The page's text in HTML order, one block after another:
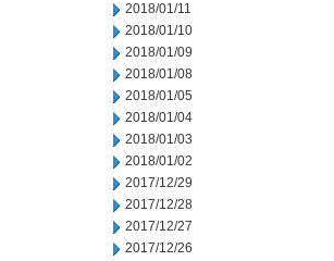
2018/01/11
2018/01/10
2018/01/09
2018/01/08
2018/01/05
2018/01/04
2018/01/03
2018/01/02
2017/12/29
2017/12/28
2017/12/27
2017/12/26